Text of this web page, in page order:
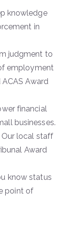
knowledge
in
judgment to
employment
Award
financial
businesses.
Our local staff
Award
know status
point of